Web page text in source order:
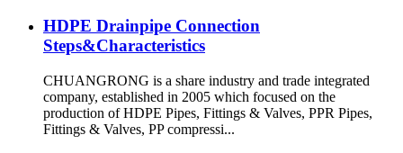
HDPE Drainpipe Connection
Steps&Characteristics
CHUANGRONG is a share industry and trade integrated
company, established in 2005 which focused on the
production of HDPE Pipes, Fittings & Valves, PPR Pipes,
Fittings & Valves, PP compressi...